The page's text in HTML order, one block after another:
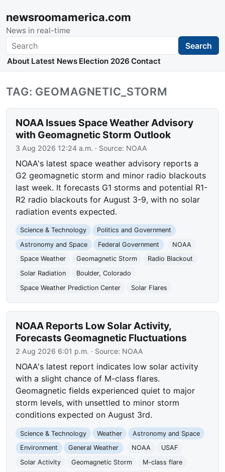
newsroomamerica.com
News in real-time
Search Search
About Latest News Election 2026 Contact
TAG: GEOMAGNETIC_STORM
NOAA Issues Space Weather Advisory
with Geomagnetic Storm Outlook
3 Aug 2026 12:24 a.m. · Source: NOAA
NOAA's latest space weather advisory reports a
G2 geomagnetic storm and minor radio blackouts
last week. It forecasts G1 storms and potential R1-
R2 radio blackouts for August 3-9, with no solar
radiation events expected.
Science & Technology
Politics and Government
Astronomy and Space
Federal Government
NOAA
Space Weather
Geomagnetic Storm
Radio Blackout
Solar Radiation
Boulder, Colorado
Space Weather Prediction Center
Solar Flares
NOAA Reports Low Solar Activity,
Forecasts Geomagnetic Fluctuations
2 Aug 2026 6:01 p.m. · Source: NOAA
NOAA's latest report indicates low solar activity
with a slight chance of M-class flares.
Geomagnetic fields experienced quiet to major
storm levels, with unsettled to minor storm
conditions expected on August 3rd.
Science & Technology Weather
Astronomy and Space
Environment
General Weather NOAA
USAF
Solar Activity
Geomagnetic Storm
M-class flare